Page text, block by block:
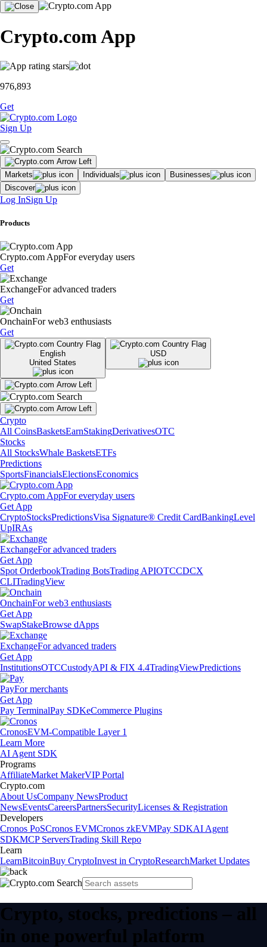
Crypto.com App
976,893
Get
Sign Up
Markets Individuals
Businesses
Discover
Log InSign Up
Products
Crypto.com AppFor everyday users
Get
ExchangeFor advanced traders
Get
OnchainFor web3 enthusiasts
Get
English
United States
USD
Crypto
All CoinsBasketsEarnStakingDerivativesOTC
Stocks
All StocksWhale BasketsETFs
Predictions
SportsFinancialsElectionsEconomics
Crypto.com AppFor everyday users
Get App
CryptoStocksPredictionsVisa Signature® Credit CardBankingLevel
UpIRAs
ExchangeFor advanced traders
Get App
Spot OrderbookTrading BotsTrading APIOTCCDCX
CLITradingView
OnchainFor web3 enthusiasts
Get App
SwapStakeBrowse dApps
ExchangeFor advanced traders
Get App
InstitutionsOTCCustodyAPI & FIX 4.4TradingViewPredictions
PayFor merchants
Get App
Pay TerminalPay SDKeCommerce Plugins
CronosEVM-Compatible Layer 1
Learn More
AI Agent SDK
Programs
AffiliateMarket MakerVIP Portal
Crypto.com
About UsCompany NewsProduct
NewsEventsCareersPartnersSecurityLicenses & Registration
Developers
Cronos PoSCronos EVMCronos zkEVMPay SDKAI Agent
SDKMCP ServersTrading Skill Repo
Learn
LearnBitcoinBuy CryptoInvest in CryptoResearchMarket Updates
Crypto, stocks, predictions – all
in one powerful platform